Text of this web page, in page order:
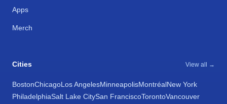
Apps
Merch
Cities View all →
BostonChicagoLos AngelesMinneapolisMontréalNew York
PhiladelphiaSalt Lake CitySan FranciscoTorontoVancouver